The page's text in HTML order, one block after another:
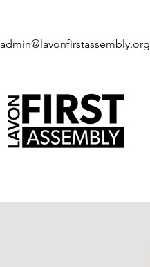
admin@lavonfirstassembly.org